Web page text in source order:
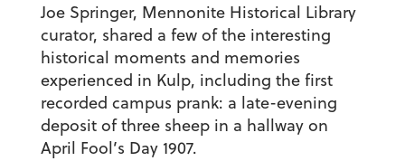
Joe Springer, Mennonite Historical Library
curator, shared a few of the interesting
historical moments and memories
experienced in Kulp, including the first
recorded campus prank: a late-evening
deposit of three sheep in a hallway on
April Fool’s Day 1907.